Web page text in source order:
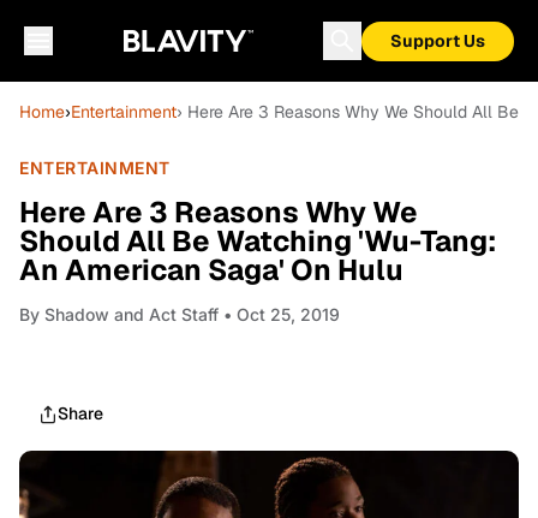
Support Us
Home›Entertainment› Here Are 3 Reasons Why We Should All Be
ENTERTAINMENT
Here Are 3 Reasons Why We
Should All Be Watching 'Wu-Tang:
An American Saga' On Hulu
By Shadow and Act Staff • Oct 25, 2019
Share